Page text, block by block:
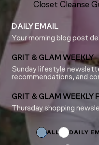
Closet Cleanse
DAILY EMAIL
Your morning blog post
GRIT & GLAM WEEKLY
Sunday lifestyle
recommendations, and
GRIT & GLAM WEEKLY
Thursday shopping
Subscriptions
ALL DAILY